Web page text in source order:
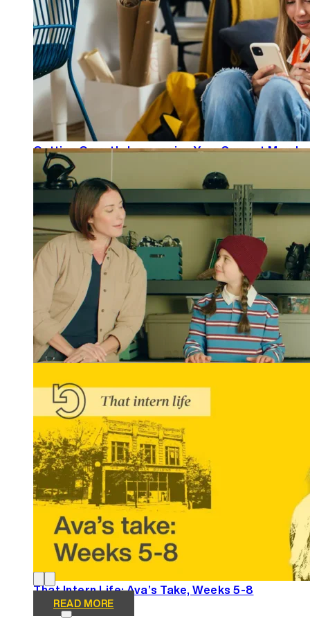
Getting Growth: Leveraging Your Current
READ MORE
Winning Tellys and More: REGROUP Gets Results
READ MORE
That Intern Life: Ava’s Take, Weeks 5-8
READ MORE